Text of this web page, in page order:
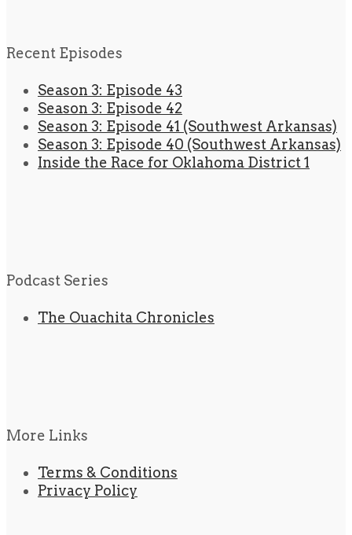
Recent Episodes
Season 3: Episode 43
Season 3: Episode 42
Season 3: Episode 41 (Southwest Arkansas)
Season 3: Episode 40 (Southwest Arkansas)
Inside the Race for Oklahoma District 1
Podcast Series
The Ouachita Chronicles
More Links
Terms & Conditions
Privacy Policy